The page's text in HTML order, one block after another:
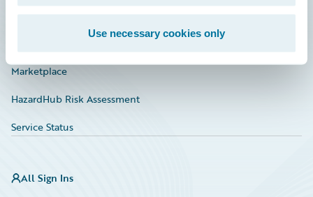
Use necessary cookies only
Investor Relations
Marketplace
HazardHub Risk Assessment
Service Status
All Sign Ins